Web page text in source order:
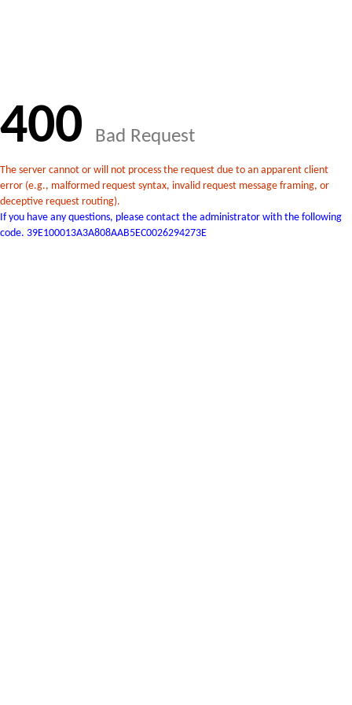
400 Bad Request
The server cannot or will not process the request due to an apparent client
error (e.g., malformed request syntax, invalid request message framing, or
deceptive request routing).
If you have any questions, please contact the administrator with the following
code. 39E100013A3A808AAB5EC0026294273E